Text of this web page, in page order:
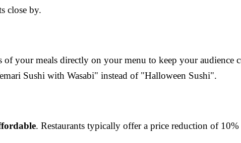
close by.
of your meals directly on your menu to keep your audience
Sushi with Wasabi" instead of "Halloween Sushi".
. Restaurants typically offer a price reduction of